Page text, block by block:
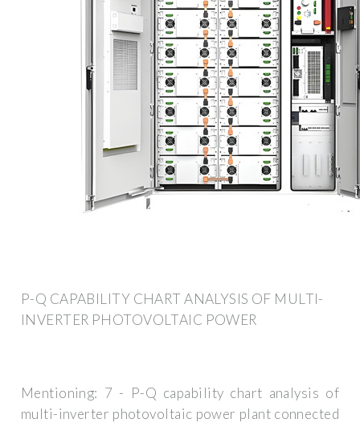
P-Q CAPABILITY CHART ANALYSIS OF MULTI-
INVERTER PHOTOVOLTAIC POWER
Mentioning: 7 - P-Q capability chart analysis of
multi-inverter photovoltaic power plant connected